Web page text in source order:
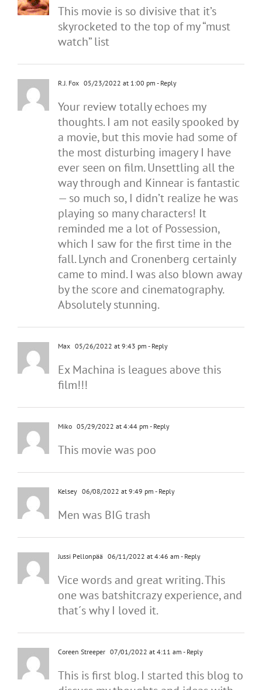
This movie is so divisive that it’s
skyrocketed to the top of my “must
watch” list
R.J. Fox 05/23/2022 at 1:00 pm - Reply
Your review totally echoes my
thoughts. I am not easily spooked by
a movie, but this movie had some of
the most disturbing imagery I have
ever seen on film. Unsettling all the
way through and Kinnear is fantastic
— so much so, I didn’t realize he was
playing so many characters! It
reminded me a lot of Possession,
which I saw for the first time in the
fall. Lynch and Cronenberg certainly
came to mind. I was also blown away
by the score and cinematography.
Absolutely stunning.
Max 05/26/2022 at 9:43 pm - Reply
Ex Machina is leagues above this
film!!!
Miko 05/29/2022 at 4:44 pm - Reply
This movie was poo
Kelsey 06/08/2022 at 9:49 pm - Reply
Men was BIG trash
Jussi Pellonpää 06/11/2022 at 4:46 am - Reply
Vice words and great writing. This
one was batshitcrazy experience, and
that´s why I loved it.
Coreen Streeper 07/01/2022 at 4:11 am - Reply
This is first blog. I started this blog to